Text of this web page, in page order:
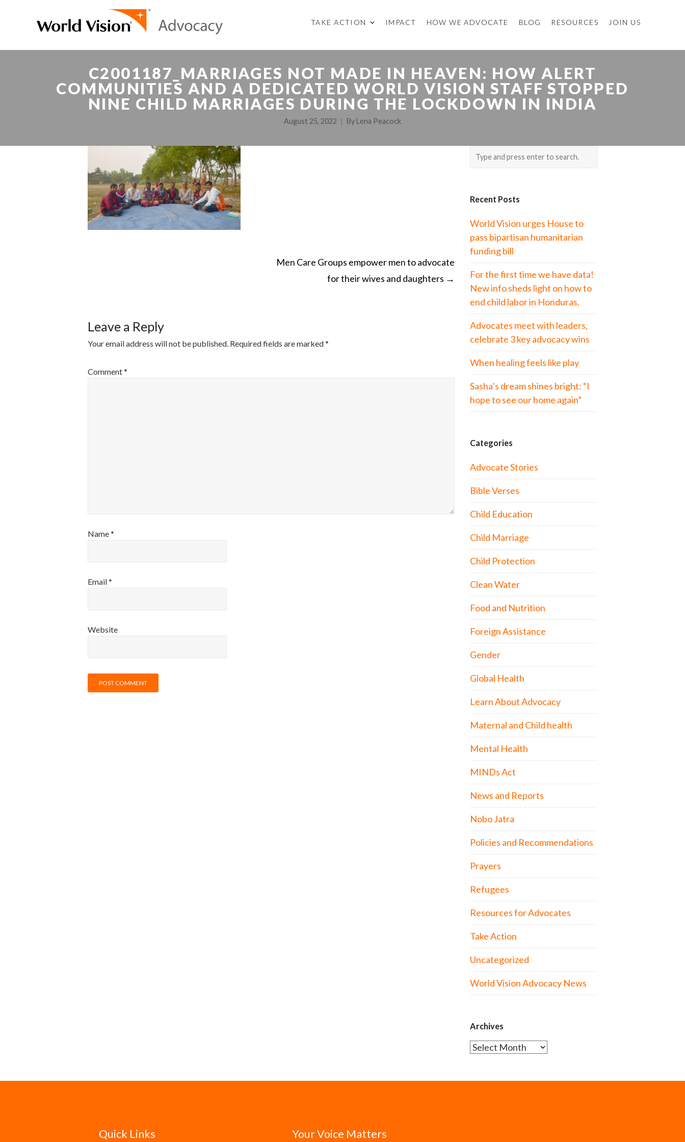
TAKE ACTION IMPACT HOW WE ADVOCATE BLOG RESOURCES JOIN US
C2001187_MARRIAGES NOT MADE IN HEAVEN: HOW ALERT
COMMUNITIES AND A DEDICATED WORLD VISION STAFF STOPPED
NINE CHILD MARRIAGES DURING THE LOCKDOWN IN INDIA
August 25, 2022 By Lena Peacock
Men Care Groups empower men to advocate
for their wives and daughters →
Leave a Reply
Your email address will not be published. Required fields are marked*
Comment*
Name*
Email*
Website
Recent Posts
World Vision urges House to
pass bipartisan humanitarian
funding bill
For the first time we have data!
New info sheds light on how to
end child labor in Honduras.
Advocates meet with leaders,
celebrate 3 key advocacy wins
When healing feels like play
Sasha’s dream shines bright: “I
hope to see our home again”
Categories
Advocate Stories
Bible Verses
Child Education
Child Marriage
Child Protection
Clean Water
Food and Nutrition
Foreign Assistance
Gender
Global Health
Learn About Advocacy
Maternal and Child health
Mental Health
MINDs Act
News and Reports
Nobo Jatra
Policies and Recommendations
Prayers
Refugees
Resources for Advocates
Take Action
Uncategorized
World Vision Advocacy News
Archives
Archives
Quick Links Your Voice Matters